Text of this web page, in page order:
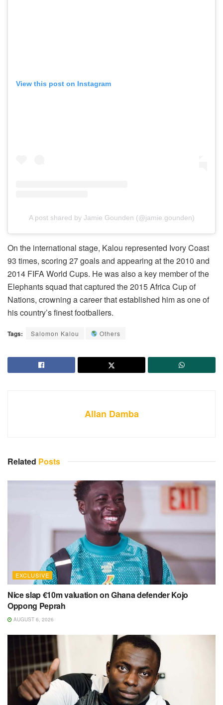
View this post on Instagram
A post shared by Jamie Gounden (@jamie.gounden)
On the international stage, Kalou represented Ivory Coast
93 times, scoring 27 goals and appearing at the 2010 and
2014 FIFA World Cups. He was also a key member of the
Elephants squad that captured the 2015 Africa Cup of
Nations, crowning a career that established him as one of
his country’s finest footballers.
Tags: Salomon Kalou Others
Allan Damba
Related Posts
EXCLUSIVE
Nice slap €10m valuation on Ghana defender Kojo
Oppong Peprah
AUGUST 6, 2026